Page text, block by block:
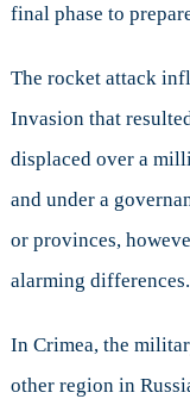
final phase to
The rocket attack
Invasion that
displaced over a
and under a
or provinces,
alarming differences.
In Crimea, the
other region in